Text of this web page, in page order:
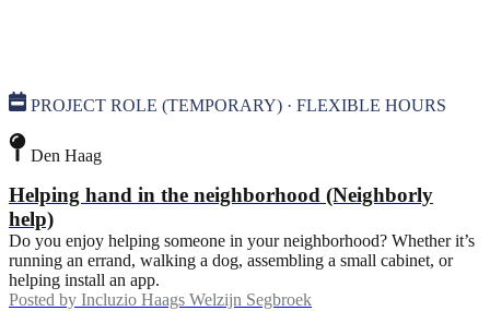
PROJECT ROLE (TEMPORARY) · FLEXIBLE HOURS
Den Haag
Helping hand in the neighborhood (Neighborly
help)
Do you enjoy helping someone in your neighborhood? Whether it’s
running an errand, walking a dog, assembling a small cabinet, or
helping install an app.
Posted by Incluzio Haags Welzijn Segbroek